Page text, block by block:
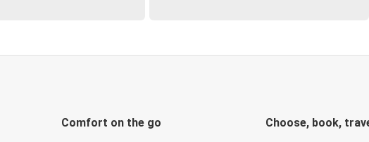
Comfort on the go Choose, book,